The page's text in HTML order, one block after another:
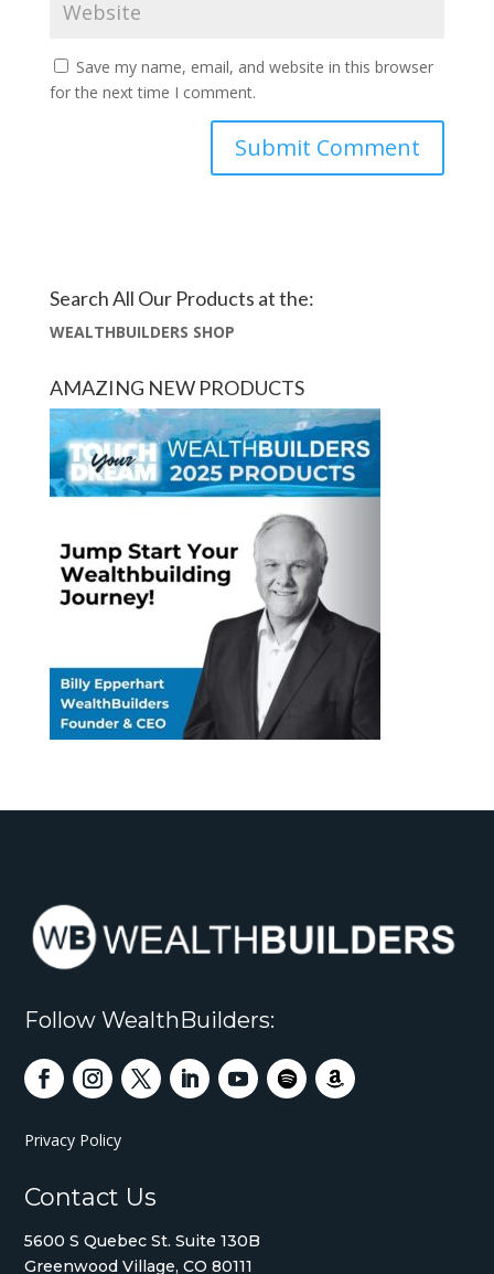
Save my name, email, and website in this browser
for the next time I comment.
Search All Our Products at the:
WEALTHBUILDERS SHOP
AMAZING NEW PRODUCTS
Follow WealthBuilders:
Privacy Policy
Contact Us
5600 S Quebec St. Suite 130B
Greenwood Village, CO 80111